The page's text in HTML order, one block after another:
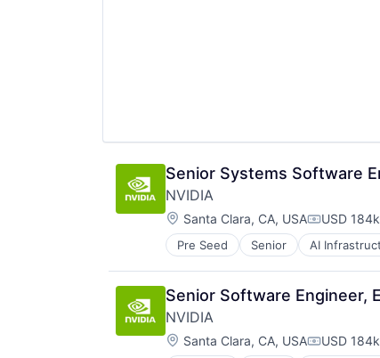
Senior Systems Software
NVIDIA
Location:
Santa Clara, CA, USA USD
Pre Seed Senior AI
Software
Virtual Reality
Senior Software Engineer,
NVIDIA
Location:
Santa Clara, CA, USA USD